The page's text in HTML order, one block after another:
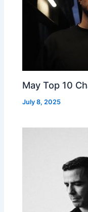
May Top 10
July 8, 2025